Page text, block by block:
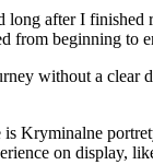
after I
from beginning to
without a clear
Kryminalne
on display,